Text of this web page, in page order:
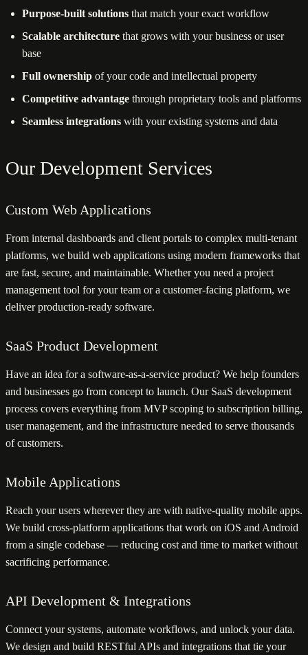
Purpose-built solutions that match your exact workflow
Scalable architecture that grows with your business or user
base
Full ownership of your code and intellectual property
Competitive advantage through proprietary tools and platforms
Seamless integrations with your existing systems and data
Our Development Services
Custom Web Applications
From internal dashboards and client portals to complex multi-tenant
platforms, we build web applications using modern frameworks that
are fast, secure, and maintainable. Whether you need a project
management tool for your team or a customer-facing platform, we
deliver production-ready software.
SaaS Product Development
Have an idea for a software-as-a-service product? We help founders
and businesses go from concept to launch. Our SaaS development
process covers everything from MVP scoping to subscription billing,
user management, and the infrastructure needed to serve thousands
of customers.
Mobile Applications
Reach your users wherever they are with native-quality mobile apps.
We build cross-platform applications that work on iOS and Android
from a single codebase — reducing cost and time to market without
sacrificing performance.
API Development & Integrations
Connect your systems, automate workflows, and unlock your data.
We design and build RESTful APIs and integrations that tie your